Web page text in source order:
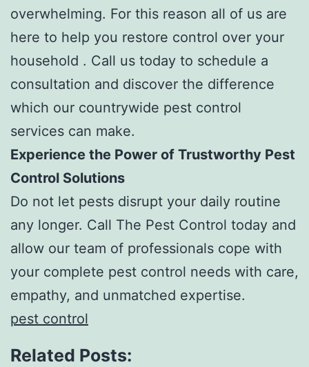
overwhelming. For this reason all of us are
here to help you restore control over your
household . Call us today to schedule a
consultation and discover the difference
which our countrywide pest control
services can make.
Experience the Power of Trustworthy Pest
Control Solutions
Do not let pests disrupt your daily routine
any longer. Call The Pest Control today and
allow our team of professionals cope with
your complete pest control needs with care,
empathy, and unmatched expertise.
pest control
Related Posts: